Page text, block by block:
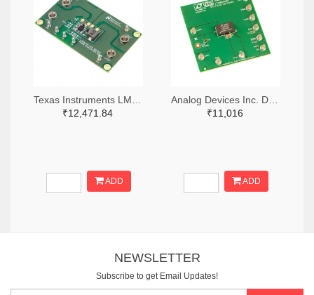
₹12,471.84
ADD
₹11,016
ADD
NEWSLETTER
Subscribe to get Email Updates!